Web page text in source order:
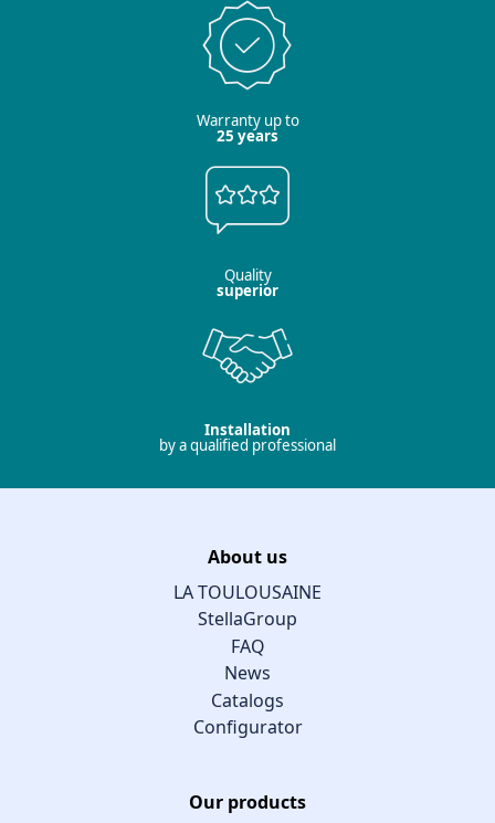
Warranty up to
25 years
Quality
superior
Installation
by a qualified professional
About us
LA TOULOUSAINE
StellaGroup
FAQ
News
Catalogs
Configurator
Our products